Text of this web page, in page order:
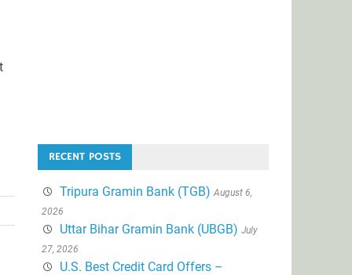
RECENT POSTS
Tripura Gramin Bank (TGB) August 6,
2026
Uttar Bihar Gramin Bank (UBGB) July
27, 2026
U.S. Best Credit Card Offers –